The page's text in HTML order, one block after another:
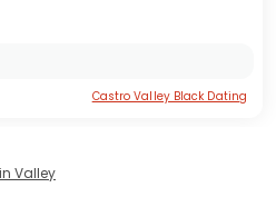
Castro Valley Black Dating
Valley